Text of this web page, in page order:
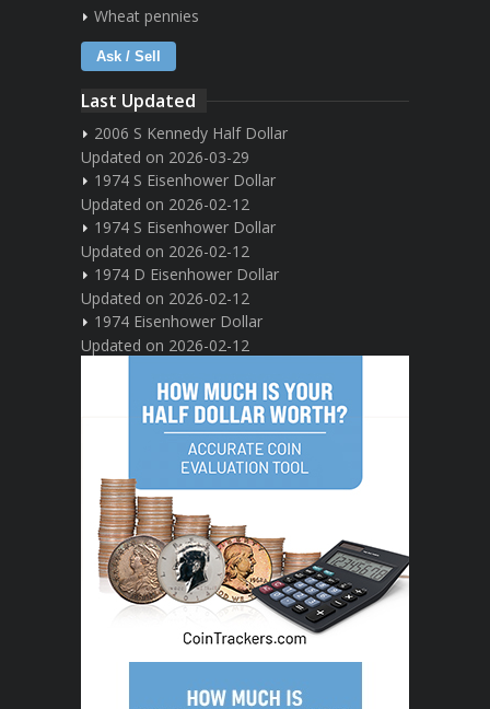
Wheat pennies
Ask / Sell
Last Updated
2006 S Kennedy Half Dollar
Updated on 2026-03-29
1974 S Eisenhower Dollar
Updated on 2026-02-12
1974 S Eisenhower Dollar
Updated on 2026-02-12
1974 D Eisenhower Dollar
Updated on 2026-02-12
1974 Eisenhower Dollar
Updated on 2026-02-12